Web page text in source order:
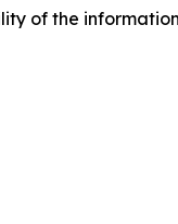
of the